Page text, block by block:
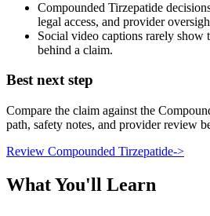
Compounded Tirzepatide
legal access, and provider
Social video captions rarely show
behind a claim.
Best next step
Compare the claim against the
path, safety notes, and provider review
Review Compounded Tirzepatide->
What You'll Learn